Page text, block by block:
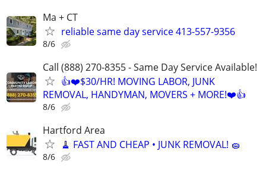
Ma + CT
reliable same day service 413-557-9356
8/6
Call (888) 270-8355 - Same Day Service Available!
👍❤️$30/HR! MOVING LABOR, JUNK
REMOVAL, HANDYMAN, MOVERS + MORE!❤️👍
8/6
Hartford Area
🧹 FAST AND CHEAP • JUNK REMOVAL! 🧽
8/6